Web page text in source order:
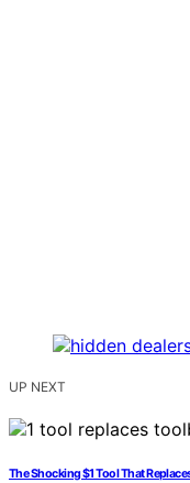
UP NEXT
The Shocking $1 Tool That